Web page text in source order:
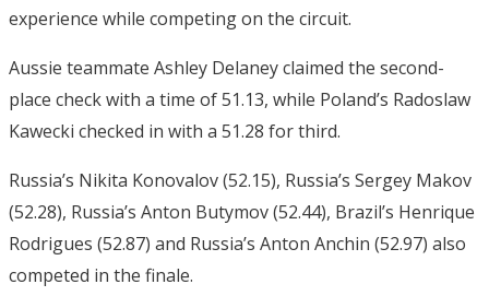
experience while competing on the circuit.
Aussie teammate Ashley Delaney claimed the second-
place check with a time of 51.13, while Poland’s Radoslaw
Kawecki checked in with a 51.28 for third.
Russia’s Nikita Konovalov (52.15), Russia’s Sergey Makov
(52.28), Russia’s Anton Butymov (52.44), Brazil’s Henrique
Rodrigues (52.87) and Russia’s Anton Anchin (52.97) also
competed in the finale.